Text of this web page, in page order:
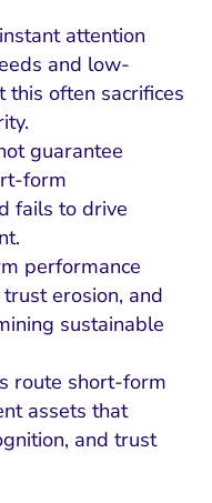
attention
and low-
often sacrifices
guarantee
form
fails to drive
performance
erosion, and
sustainable
route short-form
assets that
and trust